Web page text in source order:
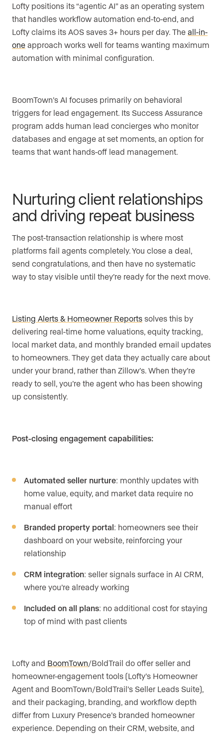
Lofty positions its “agentic AI” as an operating system
that handles workflow automation end-to-end, and
Lofty claims its AOS saves 3+ hours per day. The all-in-
one approach works well for teams wanting maximum
automation with minimal configuration.
BoomTown’s AI focuses primarily on behavioral
triggers for lead engagement. Its Success Assurance
program adds human lead concierges who monitor
databases and engage at set moments, an option for
teams that want hands-off lead management.
Nurturing client relationships
and driving repeat business
The post-transaction relationship is where most
platforms fail agents completely. You close a deal,
send congratulations, and then have no systematic
way to stay visible until they’re ready for the next move.
Listing Alerts & Homeowner Reports solves this by
delivering real-time home valuations, equity tracking,
local market data, and monthly branded email updates
to homeowners. They get data they actually care about
under your brand, rather than Zillow’s. When they’re
ready to sell, you’re the agent who has been showing
up consistently.
Post-closing engagement capabilities:
Automated seller nurture: monthly updates with
home value, equity, and market data require no
manual effort
Branded property portal: homeowners see their
dashboard on your website, reinforcing your
relationship
CRM integration: seller signals surface in AI CRM,
where you’re already working
Included on all plans: no additional cost for staying
top of mind with past clients
Lofty and BoomTown/BoldTrail do offer seller and
homeowner-engagement tools (Lofty’s Homeowner
Agent and BoomTown/BoldTrail’s Seller Leads Suite),
and their packaging, branding, and workflow depth
differ from Luxury Presence’s branded homeowner
experience. Depending on their CRM, website, and